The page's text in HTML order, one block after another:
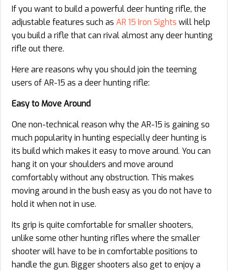
If you want to build a powerful deer hunting rifle, the
adjustable features such as AR 15 Iron Sights will help
you build a rifle that can rival almost any deer hunting
rifle out there.
Here are reasons why you should join the teeming
users of AR-15 as a deer hunting rifle:
Easy to Move Around
One non-technical reason why the AR-15 is gaining so
much popularity in hunting especially deer hunting is
its build which makes it easy to move around. You can
hang it on your shoulders and move around
comfortably without any obstruction. This makes
moving around in the bush easy as you do not have to
hold it when not in use.
Its grip is quite comfortable for smaller shooters,
unlike some other hunting rifles where the smaller
shooter will have to be in comfortable positions to
handle the gun. Bigger shooters also get to enjoy a